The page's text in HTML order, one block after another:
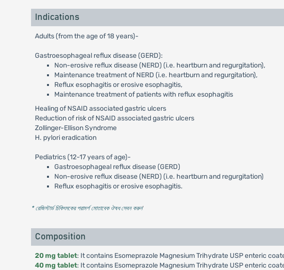
Indications
Adults (from the age of 18 years)-
Gastroesophageal reflux disease (GERD):
Non-erosive reflux disease (NERD) (i.e. heartburn and regurgitation),
Maintenance treatment of NERD (i.e. heartburn and regurgitation),
Reflux esophagitis or erosive esophagitis,
Maintenance treatment of patients with reflux esophagitis
Healing of NSAID associated gastric ulcers
Reduction of risk of NSAID associated gastric ulcers
Zollinger-Ellison Syndrome
H. pylori eradication
Pediatrics (12-17 years of age)-
Gastroesophageal reflux disease (GERD)
Non-erosive reflux disease (NERD) (i.e. heartburn and regurgitation)
Reflux esophagitis or erosive esophagitis.
* রেজিস্টার্ড চিকিৎসকের পরামর্শ মোতাবেক ঔষধ সেবন করুন'
Composition
20 mg tablet: It contains Esomeprazole Magnesium Trihydrate USP enteric
40 mg tablet: It contains Esomeprazole Magnesium Trihydrate USP enteric